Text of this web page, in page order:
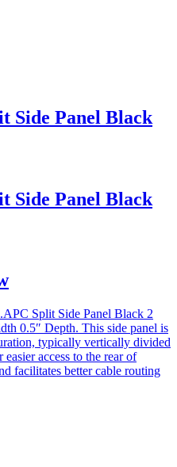
Side Panel Black
Side Panel Black
Split Side Panel Black 2
0.5″ Depth. This side panel is
typically vertically divided
access to the rear of
facilitates better cable routing